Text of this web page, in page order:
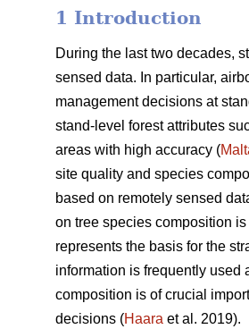
1 Introduction
During the last two decades,
sensed data. In particular,
management decisions at
stand-level forest attributes
areas with high accuracy (
site quality and species
based on remotely sensed
on tree species composition
represents the basis for the
information is frequently used
composition is of crucial
decisions (Haara et al. 2019).